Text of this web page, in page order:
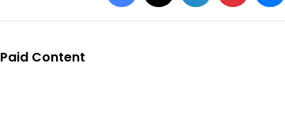
Paid Content